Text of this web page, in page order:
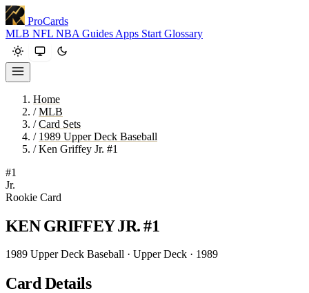
ProCards
MLB NFL NBA Guides Apps Start Glossary
Home
/ MLB
/ Card Sets
/ 1989 Upper Deck Baseball
/ Ken Griffey Jr. #1
#1
Jr.
Rookie Card
KEN GRIFFEY JR.#1
1989 Upper Deck Baseball · Upper Deck · 1989
Card Details